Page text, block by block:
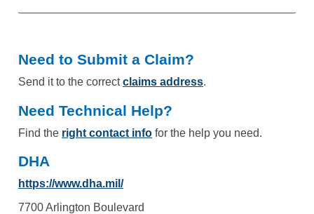
Need to Submit a Claim?
Send it to the correctclaims address.
Need Technical Help?
Find the right contact info for the help you need.
DHA
https://www.dha.mil/
7700 Arlington Boulevard